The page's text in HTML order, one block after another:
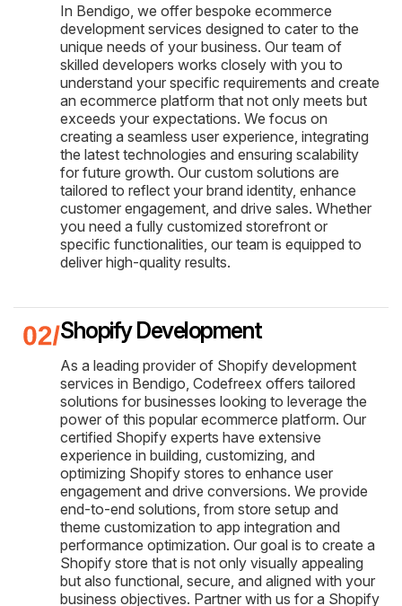
In Bendigo, we offer bespoke ecommerce
development services designed to cater to the
unique needs of your business. Our team of
skilled developers works closely with you to
understand your specific requirements and create
an ecommerce platform that not only meets but
exceeds your expectations. We focus on
creating a seamless user experience, integrating
the latest technologies and ensuring scalability
for future growth. Our custom solutions are
tailored to reflect your brand identity, enhance
customer engagement, and drive sales. Whether
you need a fully customized storefront or
specific functionalities, our team is equipped to
deliver high-quality results.
Shopify Development
As a leading provider of Shopify development
services in Bendigo, Codefreex offers tailored
solutions for businesses looking to leverage the
power of this popular ecommerce platform. Our
certified Shopify experts have extensive
experience in building, customizing, and
optimizing Shopify stores to enhance user
engagement and drive conversions. We provide
end-to-end solutions, from store setup and
theme customization to app integration and
performance optimization. Our goal is to create a
Shopify store that is not only visually appealing
but also functional, secure, and aligned with your
business objectives. Partner with us for a Shopify